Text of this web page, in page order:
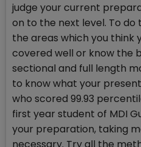
judge your current
on to the next level. To do
the areas which you think
covered well or know the
sectional and full length
to know what your
who scored 99.93
first year student of MDI
your preparation, taking